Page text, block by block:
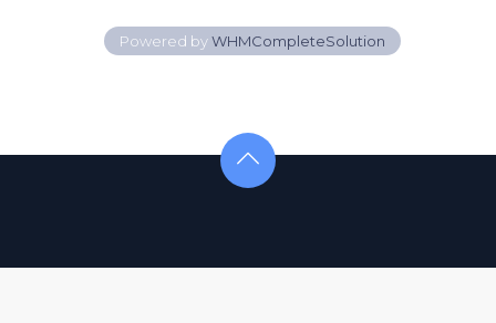
Powered byWHMCompleteSolution